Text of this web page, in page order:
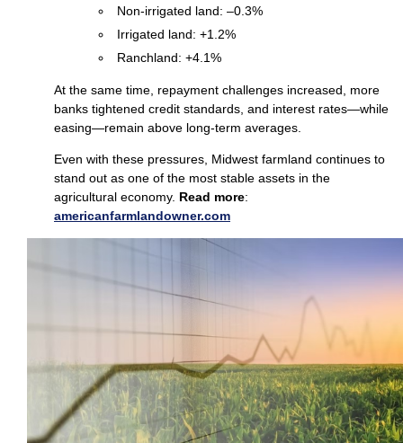
Non‑irrigated land: –0.3%
Irrigated land: +1.2%
Ranchland: +4.1%
At the same time, repayment challenges increased, more
banks tightened credit standards, and interest rates—while
easing—remain above long‑term averages.
Even with these pressures, Midwest farmland continues to
stand out as one of the most stable assets in the
agricultural economy. Read more:
americanfarmlandowner.com